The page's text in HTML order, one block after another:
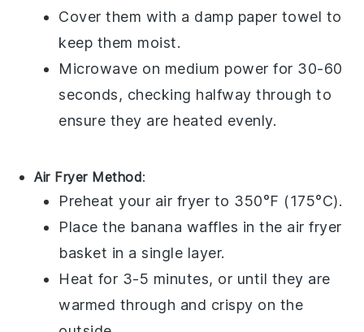
Cover them with a damp paper towel to
keep them moist.
Microwave on medium power for 30-60
seconds, checking halfway through to
ensure they are heated evenly.
Air Fryer Method:
Preheat your air fryer to 350°F (175°C).
Place the banana waffles in the air fryer
basket in a single layer.
Heat for 3-5 minutes, or until they are
warmed through and crispy on the